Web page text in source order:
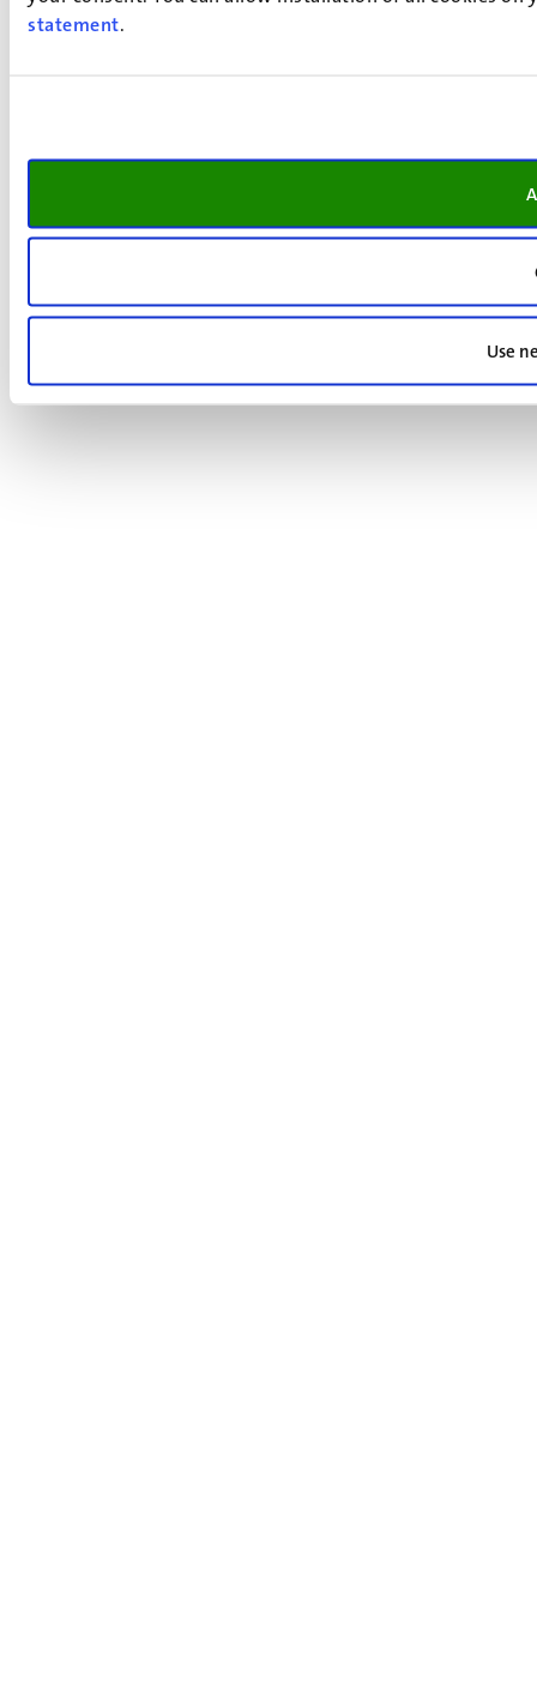
statement.
Use